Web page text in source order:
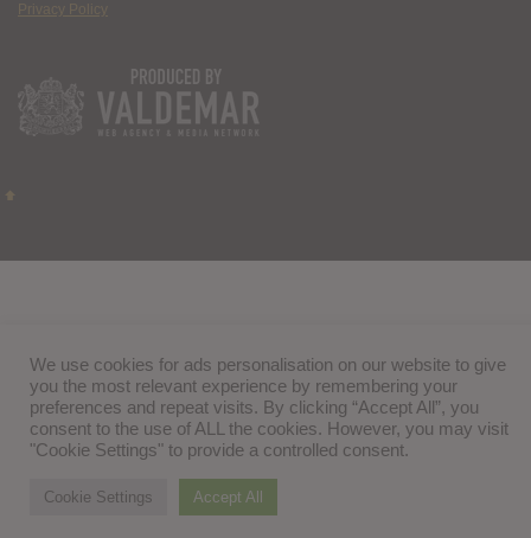
Privacy Policy
We use cookies for ads personalisation on our website to give
you the most relevant experience by remembering your
preferences and repeat visits. By clicking “Accept All”, you
consent to the use of ALL the cookies. However, you may visit
"Cookie Settings" to provide a controlled consent.
Cookie Settings Accept All